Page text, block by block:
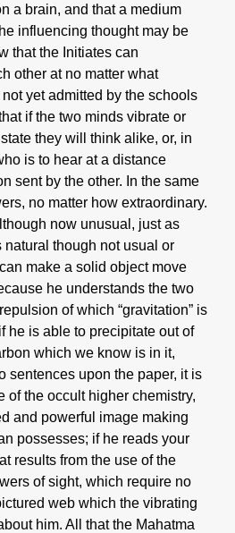
a brain, and that a medium
influencing thought may be
that the Initiates can
other at no matter what
not yet admitted by the schools
if the two minds vibrate or
they will think alike, or, in
is to hear at a distance
sent by the other. In the same
no matter how extraordinary.
now unusual, just as
though not usual or
make a solid object move
he understands the two
of which “gravitation” is
he is able to precipitate out of
which we know is in it,
sentences upon the paper, it is
of the occult higher chemistry,
and powerful image making
possesses; if he reads your
results from the use of the
of sight, which require no
web which the vibrating
him. All that the Mahatma